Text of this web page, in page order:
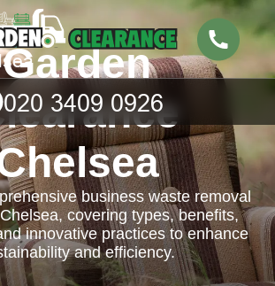
Garden
business waste removal
covering types, benefits,
innovative practices to enhance
and efficiency.